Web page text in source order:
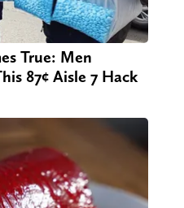
True: Men
87¢ Aisle 7 Hack